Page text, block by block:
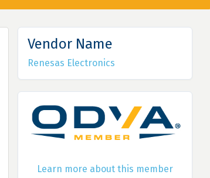
Vendor Name
Renesas Electronics
Learn more about this member